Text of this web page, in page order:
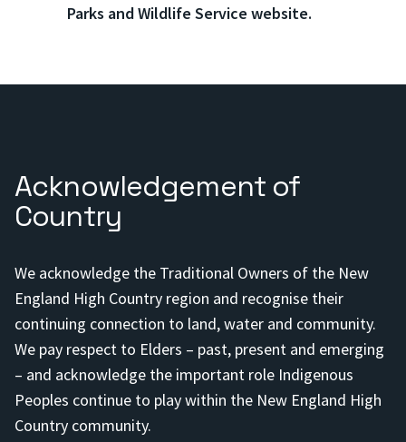
Parks and Wildlife Service website.
Acknowledgement of
Country
We acknowledge the Traditional Owners of the New
England High Country region and recognise their
continuing connection to land, water and community.
We pay respect to Elders – past, present and emerging
– and acknowledge the important role Indigenous
Peoples continue to play within the New England High
Country community.